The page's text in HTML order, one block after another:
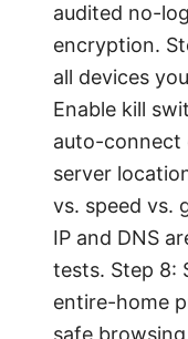
audited no-
encryption.
all devices
Enable kill
auto-connect
server
vs. speed vs.
IP and DNS
tests. Step 8:
entire-home
safe